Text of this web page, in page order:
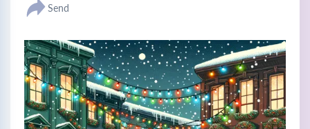
Send